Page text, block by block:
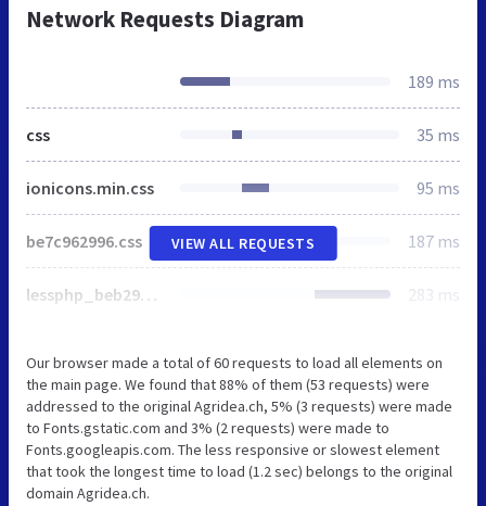
Network Requests Diagram
189 ms
css 35 ms
ionicons.min.css 95 ms
be7c962996.css 187 ms
lessphp_beb2950a8488680a2c23c2964b968d263e5f1ca0.css 283 ms
VIEW ALL REQUESTS
Our browser made a total of 60 requests to load all elements on
the main page. We found that 88% of them (53 requests) were
addressed to the original Agridea.ch, 5% (3 requests) were made
to Fonts.gstatic.com and 3% (2 requests) were made to
Fonts.googleapis.com. The less responsive or slowest element
that took the longest time to load (1.2 sec) belongs to the original
domain Agridea.ch.